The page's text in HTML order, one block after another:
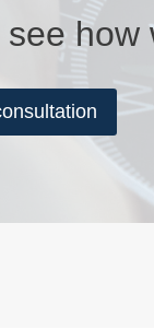
see